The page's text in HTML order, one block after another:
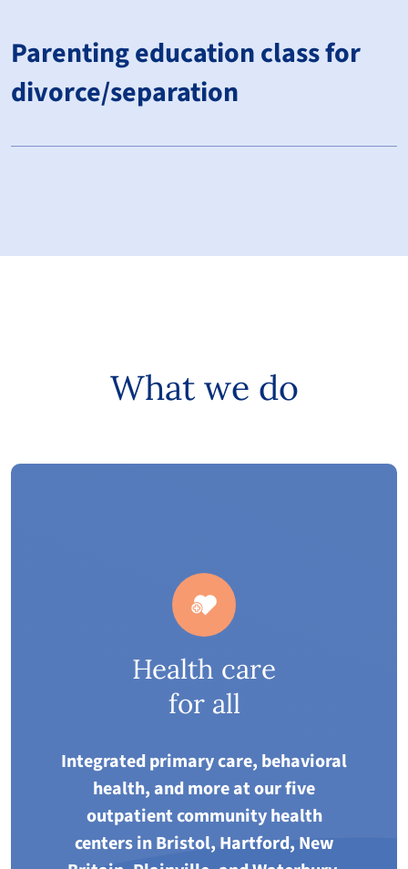
Parenting education class for
divorce/separation
What we do
Health care
for all
Integrated primary care, behavioral
health, and more at our five
outpatient community health
centers in Bristol, Hartford, New